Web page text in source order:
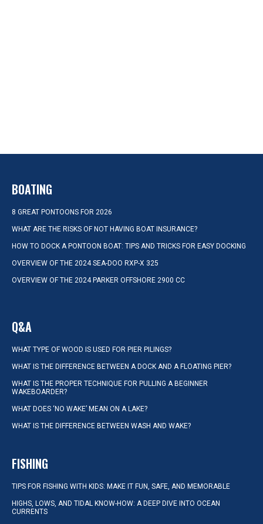
BOATING
8 GREAT PONTOONS FOR 2026
WHAT ARE THE RISKS OF NOT HAVING BOAT INSURANCE?
HOW TO DOCK A PONTOON BOAT: TIPS AND TRICKS FOR EASY DOCKING
OVERVIEW OF THE 2024 SEA-DOO RXP-X 325
OVERVIEW OF THE 2024 PARKER OFFSHORE 2900 CC
Q&A
WHAT TYPE OF WOOD IS USED FOR PIER PILINGS?
WHAT IS THE DIFFERENCE BETWEEN A DOCK AND A FLOATING PIER?
WHAT IS THE PROPER TECHNIQUE FOR PULLING A BEGINNER
WAKEBOARDER?
WHAT DOES ‘NO WAKE’ MEAN ON A LAKE?
WHAT IS THE DIFFERENCE BETWEEN WASH AND WAKE?
FISHING
TIPS FOR FISHING WITH KIDS: MAKE IT FUN, SAFE, AND MEMORABLE
HIGHS, LOWS, AND TIDAL KNOW-HOW: A DEEP DIVE INTO OCEAN
CURRENTS